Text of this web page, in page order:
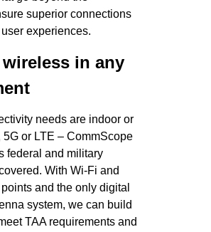
superior connections
experiences.
in any
needs are indoor or
5G or LTE – CommScope
federal and military
With Wi-Fi and
and the only digital
system, we can build
TAA requirements and